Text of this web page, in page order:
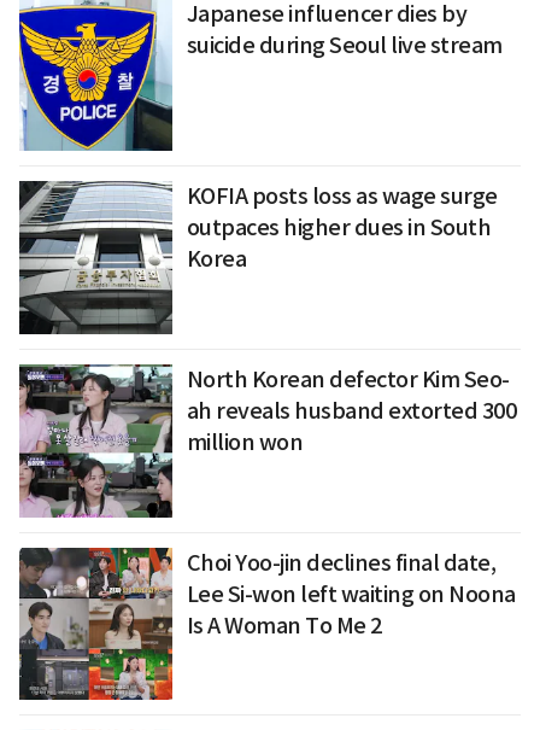
Japanese influencer dies by
suicide during Seoul live stream
KOFIA posts loss as wage surge
outpaces higher dues in South
Korea
North Korean defector Kim Seo-
ah reveals husband extorted 300
million won
Choi Yoo-jin declines final date,
Lee Si-won left waiting on Noona
Is A Woman To Me 2